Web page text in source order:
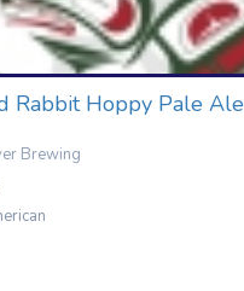
Rabbit Hoppy Pale Ale
Brewing